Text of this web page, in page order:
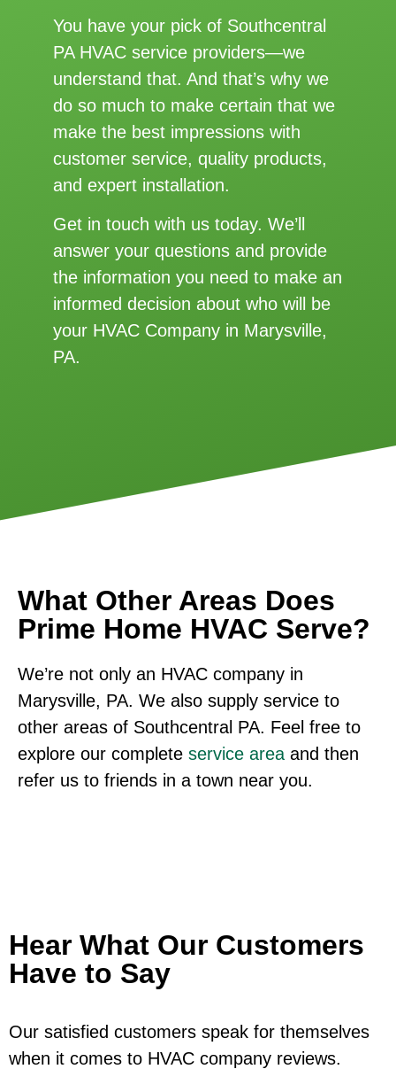
You have your pick of Southcentral
PA HVAC service providers—we
understand that. And that’s why we
do so much to make certain that we
make the best impressions with
customer service, quality products,
and expert installation.
Get in touch with us today. We’ll
answer your questions and provide
the information you need to make an
informed decision about who will be
your HVAC Company in Marysville,
PA.
What Other Areas Does
Prime Home HVAC Serve?
We’re not only an HVAC company in
Marysville, PA. We also supply service to
other areas of Southcentral PA. Feel free to
explore our complete service areaand then
refer us to friends in a town near you.
Hear What Our Customers
Have to Say
Our satisfied customers speak for themselves
when it comes to HVAC company reviews.